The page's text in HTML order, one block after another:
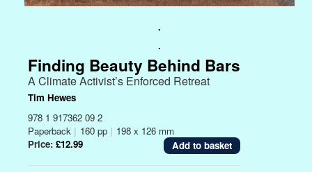
.
.
Finding Beauty Behind Bars
A Climate Activist’s Enforced Retreat
Tim Hewes
978 1 917362 09 2
Paperback | 160 pp | 198 x 126 mm
Price: £12.99